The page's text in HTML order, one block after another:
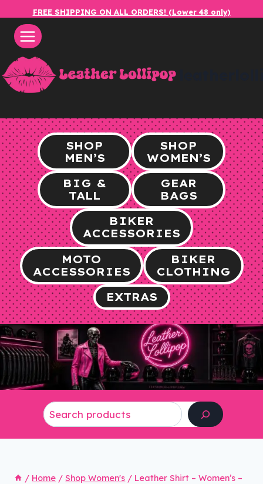
content
FREE SHIPPING ON ALL ORDERS! (Lower 48 only)
SHOP
MEN’S
SHOP
WOMEN’S
BIG &
TALL
GEAR
BAGS
BIKER
ACCESSORIES
MOTO
ACCESSORIES
BIKER
CLOTHING
EXTRAS
/ Home / Shop Women's / Leather Shirt – Women’s –